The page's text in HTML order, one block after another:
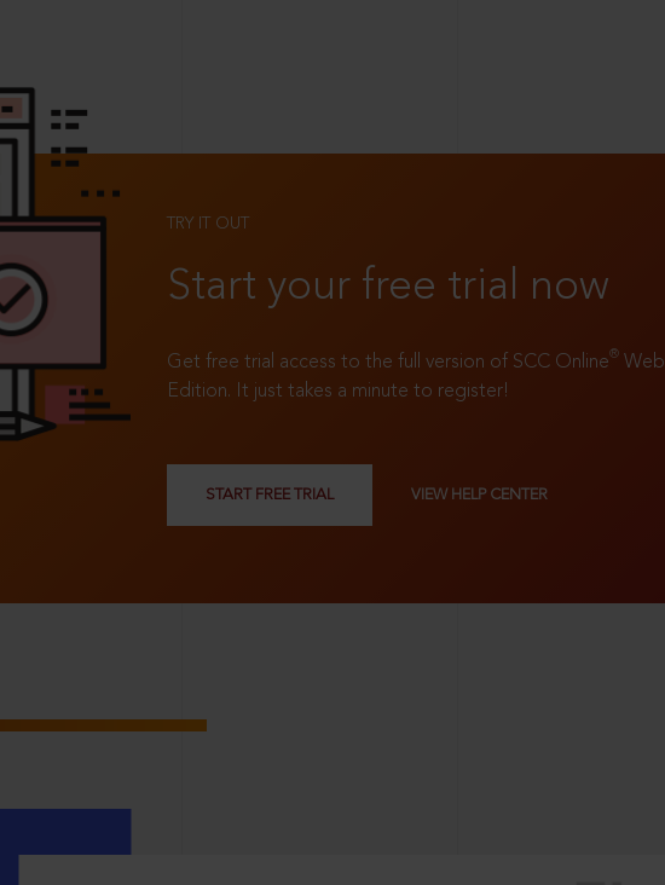
TRY IT OUT
Start your free trial now
Get free trial access to the full version of SCC Online® Web
Edition. It just takes a minute to register!
START FREE TRIAL VIEW HELP CENTER